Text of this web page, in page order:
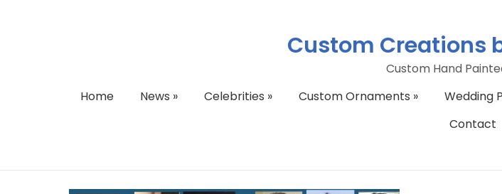
Custom Creations
Custom Hand
Home
News » Celebrities » Custom Ornaments » Wedding
Contact